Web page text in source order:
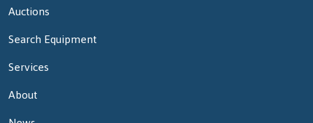
Auctions
Search Equipment
Services
About